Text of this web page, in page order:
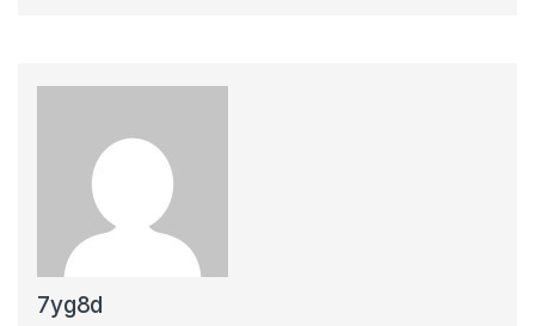
7yg8d